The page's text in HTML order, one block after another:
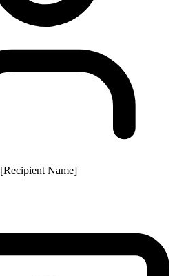
[Recipient Name]